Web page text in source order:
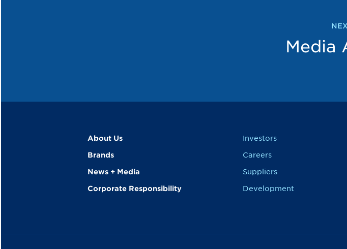
Media
About Us
Brands
News + Media
Corporate Responsibility
Investors
Careers
Suppliers
Development